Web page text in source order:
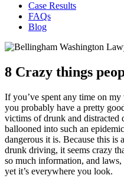
Case Results
FAQs
Blog
8 Crazy things
If you’ve spent any time on
you probably have a pretty
victims of drunk and distracted
ballooned into such an
dangerous it is. Because this
drunk driving, it seems crazy
so much information, and laws,
yet it’s everywhere you look.